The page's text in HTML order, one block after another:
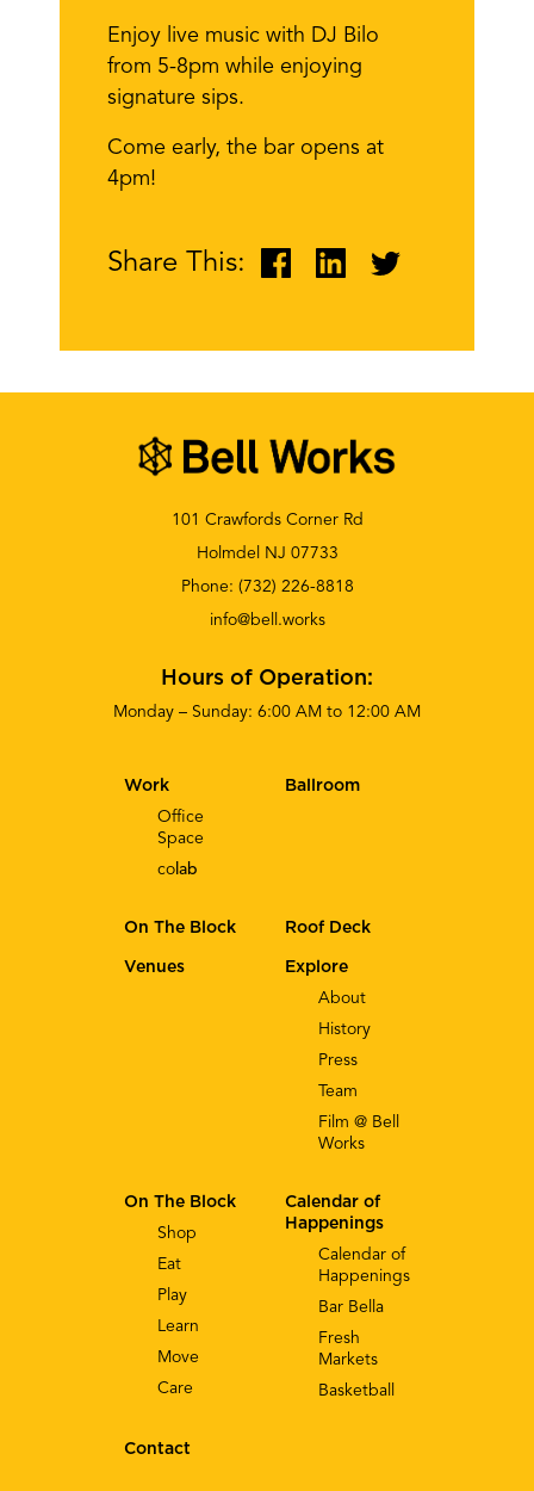
Enjoy live music with DJ Bilo
from 5-8pm while enjoying
signature sips.
Come early, the bar opens at
4pm!
Share This:
101 Crawfords Corner Rd
Holmdel NJ 07733
Phone: (732) 226-8818
info@bell.works
Hours of Operation:
Monday – Sunday: 6:00 AM to 12:00 AM
Explore
About
History
Press
Team
Film @ Bell
Works
Work
Office
Space
co lab
Calendar of
Happenings
Calendar of
Happenings
Bar Bella
Fresh
Markets
Basketball
On The Block
Shop
Eat
Play
Learn
Move
Care
Contact
Ballroom
On The Block Roof Deck
Venues